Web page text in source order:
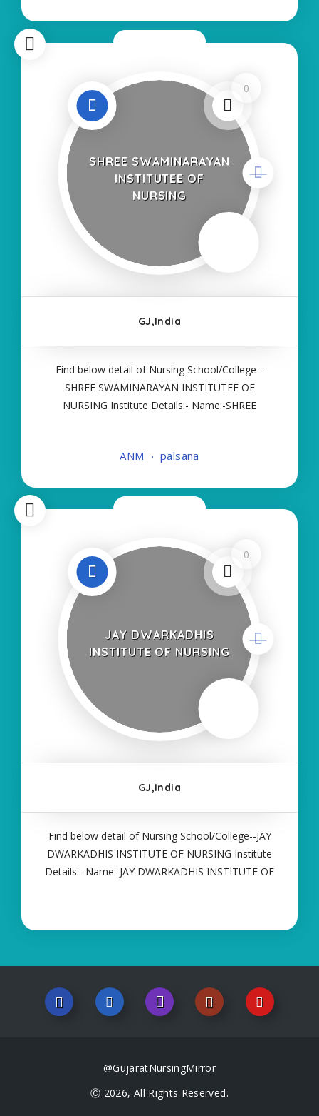
0
SHREE SWAMINARAYAN
INSTITUTEE OF
NURSING
GJ,India
Find below detail of Nursing School/College--
SHREE SWAMINARAYAN INSTITUTEE OF
NURSING Institute Details:- Name:-SHREE
Offered:- ANM Contact Details:- Type of Course:-
ANM palsana
0
JAY DWARKADHIS
INSTITUTE OF NURSING
GJ,India
Find below detail of Nursing School/College--JAY
DWARKADHIS INSTITUTE OF NURSING Institute
Details:- Name:-JAY DWARKADHIS INSTITUTE OF
@GujaratNursingMirror
Ⓒ 2026, All Rights Reserved.